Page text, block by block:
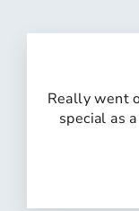
Really went
special as